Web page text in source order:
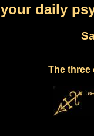
your daily
The three